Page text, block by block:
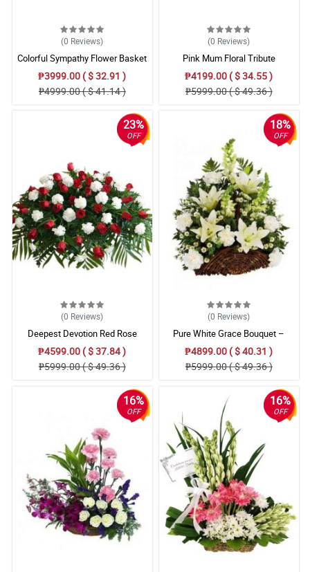
(0 Reviews)
Colorful Sympathy Flower Basket
₱3999.00 ( $ 32.91 )
₱4999.00 ( $ 41.14 )
(0 Reviews)
Pink Mum Floral Tribute
₱4199.00 ( $ 34.55 )
₱5999.00 ( $ 49.36 )
23%
OFF
(0 Reviews)
Deepest Devotion Red Rose
₱4599.00 ( $ 37.84 )
₱5999.00 ( $ 49.36 )
18%
OFF
(0 Reviews)
Pure White Grace Bouquet –
Stargazer, Carnation & Gladiolus
Floral Arrangement
₱4899.00 ( $ 40.31 )
₱5999.00 ( $ 49.36 )
16%
OFF
16%
OFF